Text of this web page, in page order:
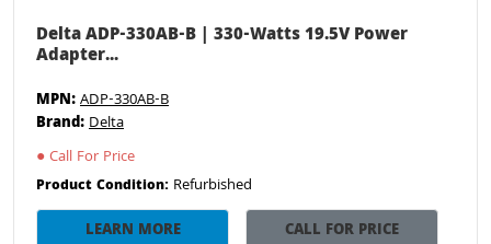
Delta ADP-330AB-B | 330-Watts 19.5V Power
Adapter...
MPN:ADP-330AB-B
Brand:Delta
●Call For Price
Product Condition: Refurbished
LEARN MORE
CALL FOR PRICE